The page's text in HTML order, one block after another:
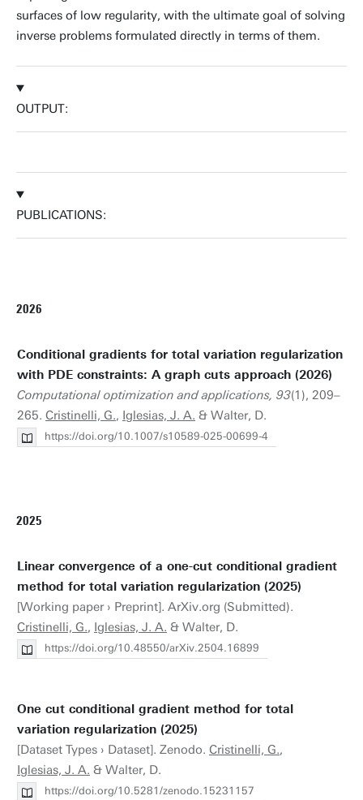
surfaces of low regularity, with the ultimate goal of solving
inverse problems formulated directly in terms of them.
OUTPUT:
PUBLICATIONS:
2026
Conditional gradients for total variation regularization
with PDE constraints: A graph cuts approach (2026)
Computational optimization and applications, 93(1), 209–
265. Cristinelli, G., Iglesias, J. A. & Walter, D.
https://doi.org/10.1007/s10589-025-00699-4
2025
Linear convergence of a one-cut conditional gradient
method for total variation regularization (2025)
[Working paper › Preprint]. ArXiv.org (Submitted).
Cristinelli, G., Iglesias, J. A. & Walter, D.
https://doi.org/10.48550/arXiv.2504.16899
One cut conditional gradient method for total
variation regularization (2025)
[Dataset Types › Dataset]. Zenodo. Cristinelli, G.,
Iglesias, J. A. & Walter, D.
https://doi.org/10.5281/zenodo.15231157